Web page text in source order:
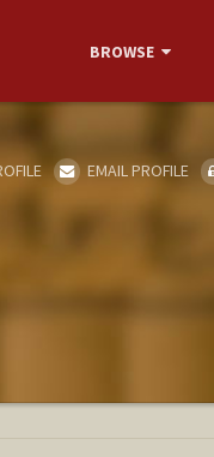
BROWSE
EMAIL PROFILE